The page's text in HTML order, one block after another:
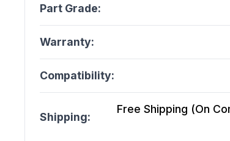
Part Grade:
Warranty:
Compatibility:
Shipping:
Free Shipping (On